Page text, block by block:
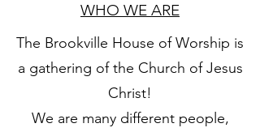
WHO WE ARE
The Brookville House of Worship is
a gathering of the Church of Jesus
Christ!
We are many different people,